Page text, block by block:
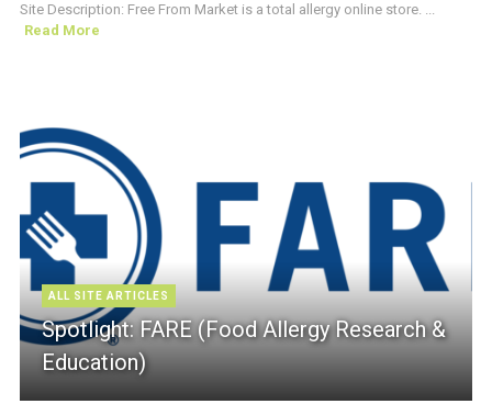
Site Description: Free From Market is a total allergy online store. ...
Read More
ALL SITE ARTICLES
Spotlight: FARE (Food Allergy Research &
Education)